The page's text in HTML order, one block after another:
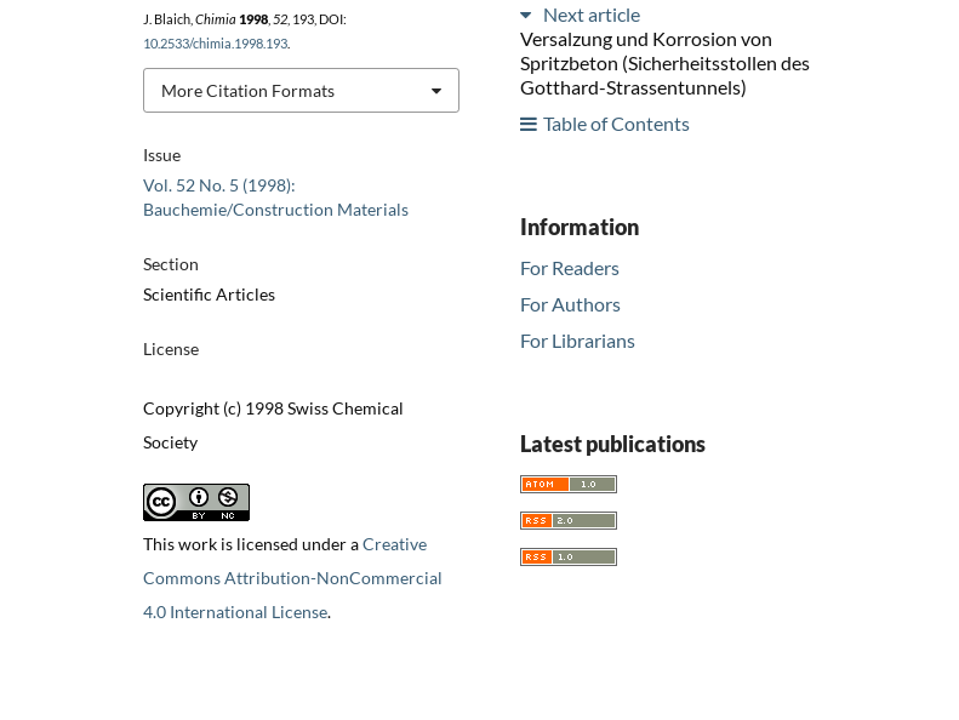
Issue
Vol. 52 No. 5 (1998):
Bauchemie/Construction Materials
Section
Scientific Articles
License
Copyright (c) 1998 Swiss Chemical
Society
This work is licensed under aCreative
Commons Attribution-NonCommercial
4.0 International License.
J. Blaich, Chimia 1998, 52, 193, DOI:
10.2533/chimia.1998.193.
More Citation Formats
Next article
Versalzung und Korrosion von
Spritzbeton (Sicherheitsstollen des
Gotthard-Strassentunnels)
Table of Contents
Information
For Readers
For Authors
For Librarians
Latest publications